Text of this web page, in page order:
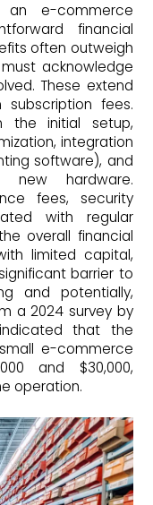
an e-commerce
financial
often outweigh
acknowledge
These extend
fees.
the initial setup,
integration
software), and
new hardware.
fees, security
with regular
overall financial
limited capital,
barrier to
and potentially,
a 2024 survey by
that the
e-commerce
and $30,000,
operation.